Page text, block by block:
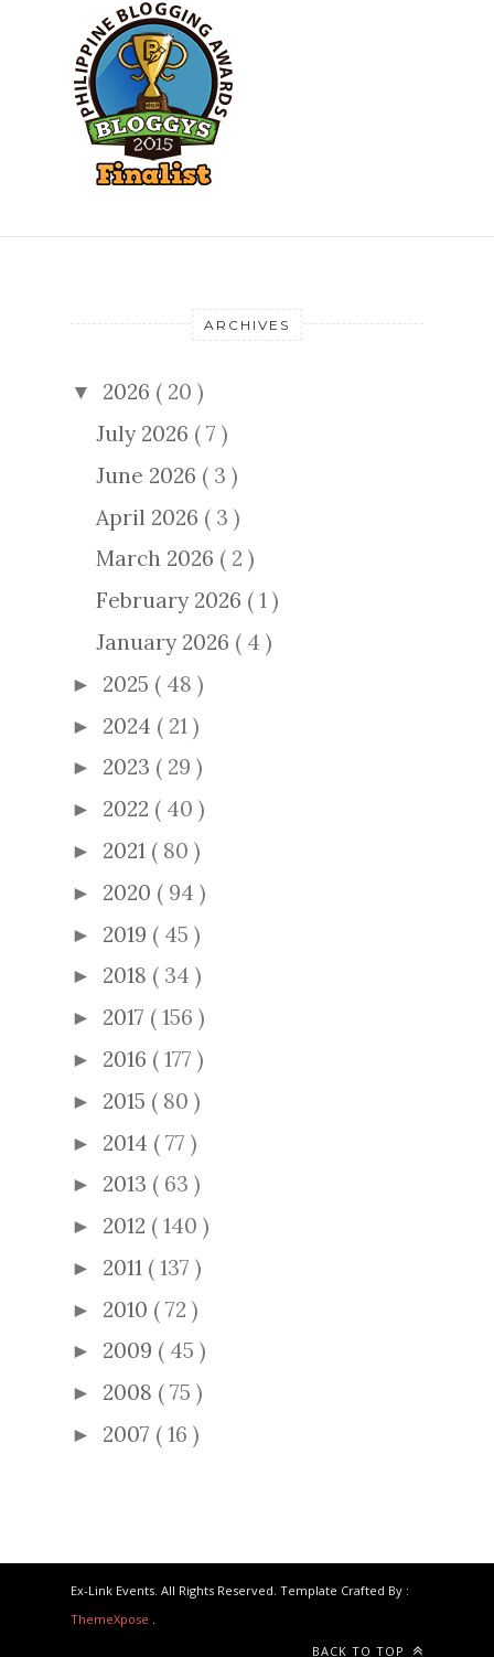
ARCHIVES
▼ 2026 ( 20 )
July 2026 ( 7 )
June 2026 ( 3 )
April 2026 ( 3 )
March 2026 ( 2 )
February 2026 ( 1 )
January 2026 ( 4 )
► 2025 ( 48 )
► 2024 ( 21 )
► 2023 ( 29 )
► 2022 ( 40 )
► 2021 ( 80 )
► 2020 ( 94 )
► 2019 ( 45 )
► 2018 ( 34 )
► 2017 ( 156 )
► 2016 ( 177 )
► 2015 ( 80 )
► 2014 ( 77 )
► 2013 ( 63 )
► 2012 ( 140 )
► 2011 ( 137 )
► 2010 ( 72 )
► 2009 ( 45 )
► 2008 ( 75 )
► 2007 ( 16 )
Ex-Link Events. All Rights Reserved. Template Crafted By :
ThemeXpose
BACK TO TOP